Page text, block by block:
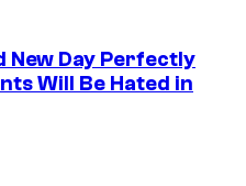
New Day Perfectly
Will Be Hated in